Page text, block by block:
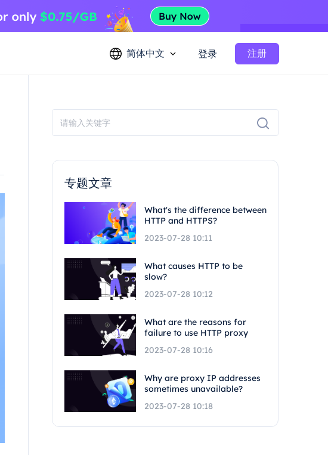
简体中文 登录 注册
专题文章
What's the difference between
HTTP and HTTPS?
2023-07-28 10:11
What causes HTTP to be
slow?
2023-07-28 10:12
What are the reasons for
failure to use HTTP proxy
2023-07-28 10:16
Why are proxy IP addresses
sometimes unavailable?
2023-07-28 10:18